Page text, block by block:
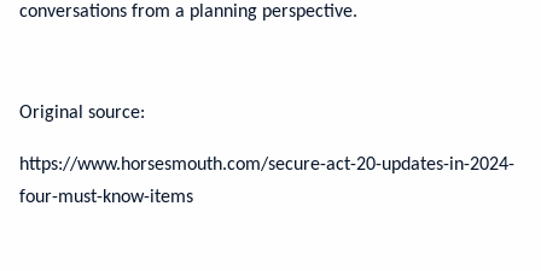
conversations from a planning perspective.
Original source:
https://www.horsesmouth.com/secure-act-20-updates-in-2024-
four-must-know-items